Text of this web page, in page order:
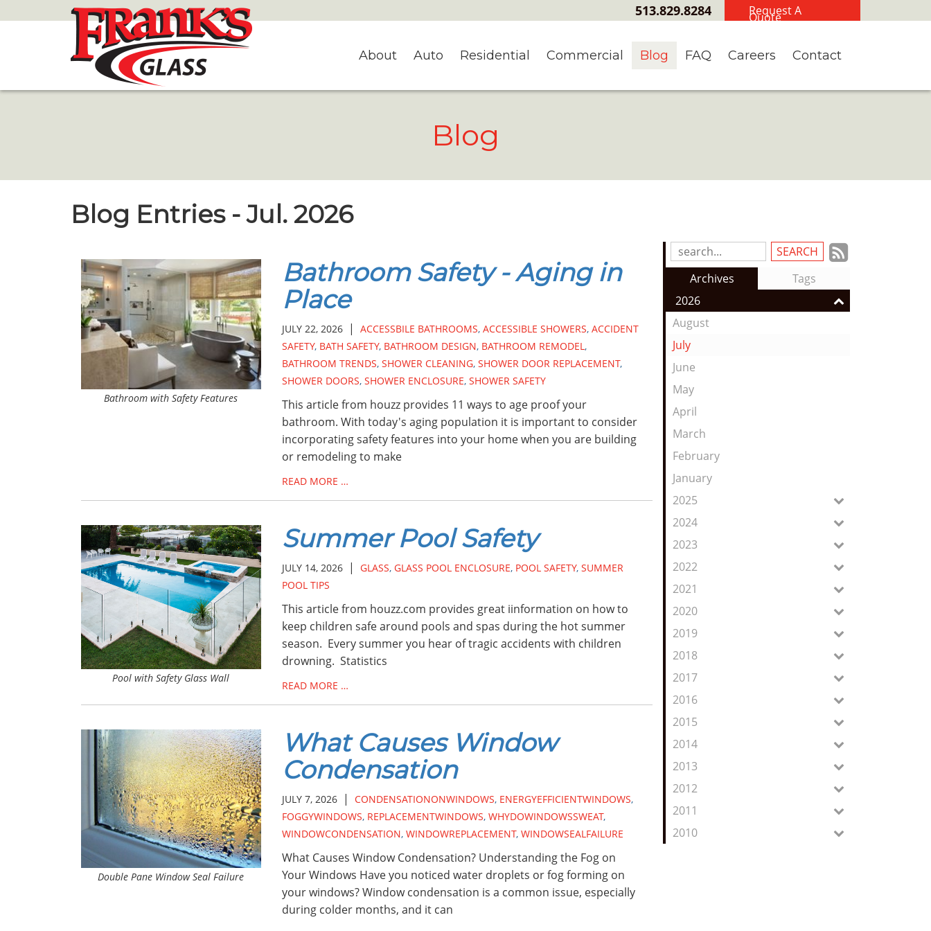
to
Request A
Quote
513.829.8284
About Auto Residential Commercial Blog FAQ Careers Contact
Blog
Blog Entries - Jul. 2026
Search
Blog
Entries:
our
Feed
Archives
Tags
2026
August
July
June
May
April
March
February
January
2025
2024
2023
2022
2021
2020
2019
2018
2017
2016
2015
2014
2013
2012
2011
2010
Bathroom with Safety Features
Bathroom Safety - Aging in
Place
JULY 22, 2026| ACCESSBILE BATHROOMS, ACCESSIBLE SHOWERS, ACCIDENT
SAFETY, BATH SAFETY, BATHROOM DESIGN, BATHROOM REMODEL,
BATHROOM TRENDS, SHOWER CLEANING, SHOWER DOOR REPLACEMENT,
SHOWER DOORS, SHOWER ENCLOSURE, SHOWER SAFETY
This article from houzz provides 11 ways to age proof your
bathroom. With today's aging population it is important to consider
incorporating safety features into your home when you are building
or remodeling to make
READ MORE …
Pool with Safety Glass Wall
Summer Pool Safety
JULY 14, 2026| GLASS, GLASS POOL ENCLOSURE, POOL SAFETY, SUMMER
POOL TIPS
This article from houzz.com provides great iinformation on how to
keep children safe around pools and spas during the hot summer
season. Every summer you hear of tragic accidents with children
drowning. Statistics
READ MORE …
Double Pane Window Seal Failure
What Causes Window
Condensation
JULY 7, 2026| CONDENSATIONONWINDOWS, ENERGYEFFICIENTWINDOWS,
FOGGYWINDOWS, REPLACEMENTWINDOWS, WHYDOWINDOWSSWEAT,
WINDOWCONDENSATION, WINDOWREPLACEMENT, WINDOWSEALFAILURE
What Causes Window Condensation? Understanding the Fog on
Your Windows Have you noticed water droplets or fog forming on
your windows? Window condensation is a common issue, especially
during colder months, and it can